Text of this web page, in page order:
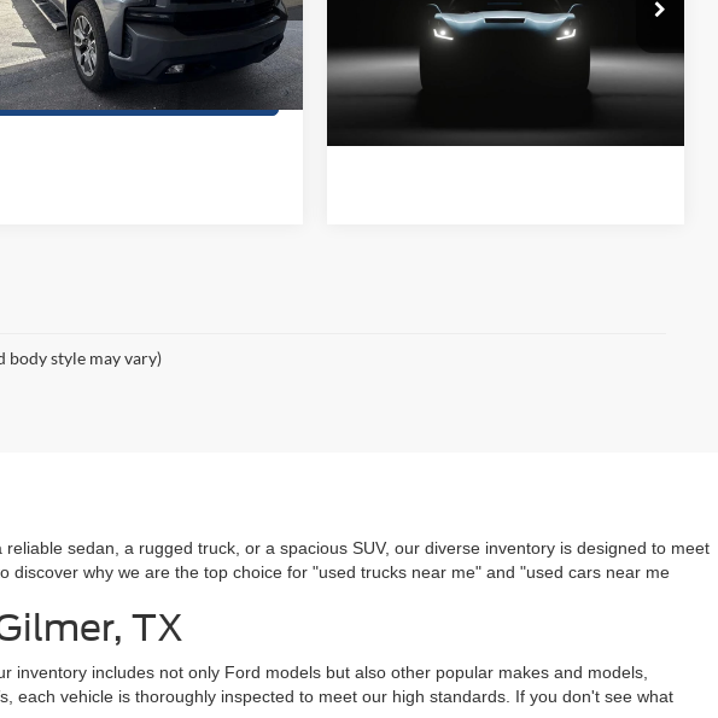
1GCUYEED6KZ265944Stock:Z265944A
mi Int.
Get More Details
Contact Us
Stanley CDJR Brownwood
1GC4KVCY3KF213728Stock:
119,222 mi Ext. Int.
body style may vary)
sedan, a rugged truck, or a spacious SUV, our diverse inventory is designed to meet
why we are the top choice for "used trucks near me" and "used cars near me
TX
includes not only Ford models but also other popular makes and models,
each vehicle is thoroughly inspected to meet our high standards. If you don't see what